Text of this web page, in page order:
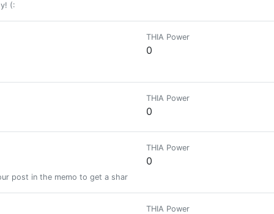
(:
THIA Power
0
THIA Power
0
post in the memo to get a share of a 100% vote! See
THIA Power
0
THIA Power